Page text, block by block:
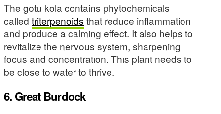
The gotu kola contains phytochemicals
called triterpenoids that reduce inflammation
and produce a calming effect. It also helps to
revitalize the nervous system, sharpening
focus and concentration. This plant needs to
be close to water to thrive.
6. Great Burdock